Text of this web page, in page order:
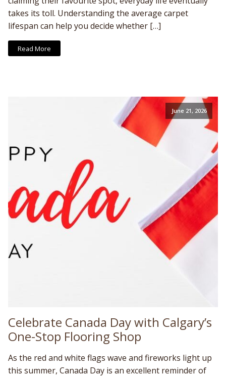
takes its toll. Understanding the average carpet
lifespan can help you decide whether […]
Read More
June 21, 2026
Celebrate Canada Day with Calgary’s
One-Stop Flooring Shop
As the red and white flags wave and fireworks light up
this summer, Canada Day is an excellent reminder of